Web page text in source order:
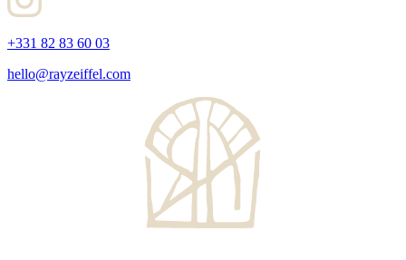
+331 82 83 60 03
hello@rayzeiffel.com